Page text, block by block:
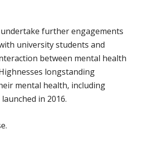
further engagements
university students and
between mental health
longstanding
mental health, including
in 2016.